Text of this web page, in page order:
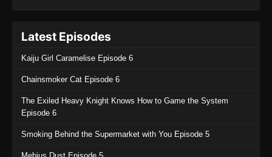
Eps 1133 - One Piece Episode 1133 - June 20,
One Piece Episode 1132
2025
One Piece Episode 1131
Eps 1131 - One Piece Episode 1131 - June 20,
Latest Episodes
Kaiju Girl Caramelise Episode 6
Chainsmoker Cat Episode 6
The Exiled Heavy Knight Knows How to Game the System
Episode 6
Smoking Behind the Supermarket with You Episode 5